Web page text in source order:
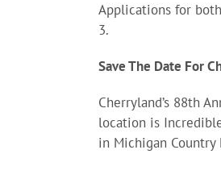
Applications for
3.
Save The Date For
Cherryland’s 88th
location is
in Michigan